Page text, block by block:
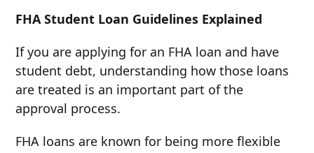
FHA Student Loan Guidelines Explained
If you are applying for an FHA loan and have
student debt, understanding how those loans
are treated is an important part of the
approval process.
FHA loans are known for being more flexible